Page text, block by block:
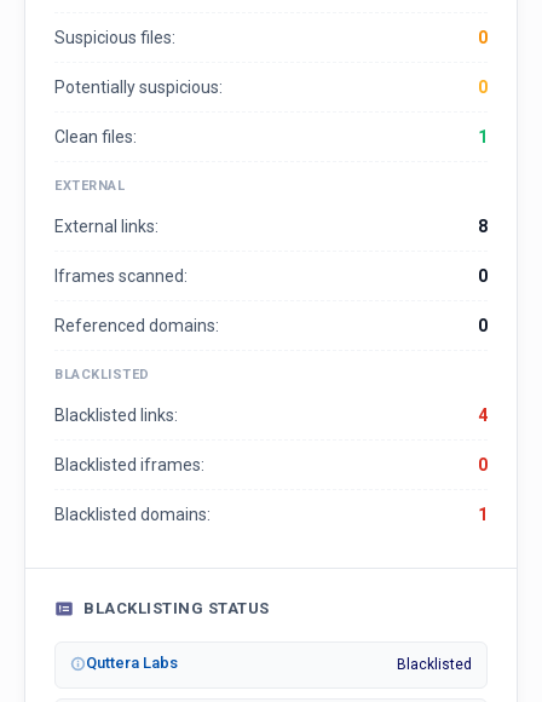
Suspicious files: 0
Potentially suspicious: 0
Clean files: 1
EXTERNAL
External links: 8
Iframes scanned: 0
Referenced domains: 0
BLACKLISTED
Blacklisted links: 4
Blacklisted iframes: 0
Blacklisted domains: 1
BLACKLISTING STATUS
Quttera Labs Blacklisted